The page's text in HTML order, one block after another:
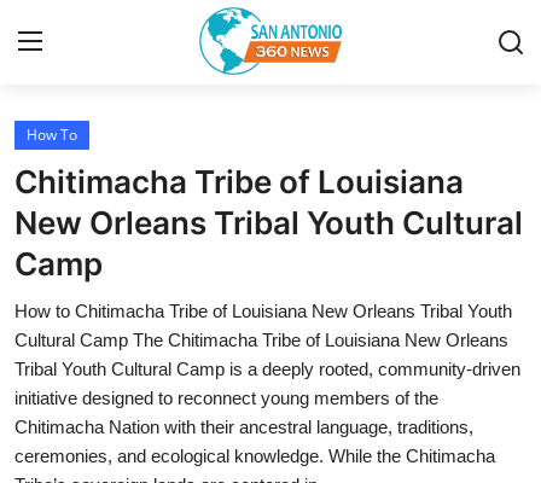
Home
Contact
Privacy Policy
About
News Network
Submit Press Release
How To
Chitimacha Tribe of Louisiana
New Orleans Tribal Youth Cultural
Camp
How to Chitimacha Tribe of Louisiana New Orleans Tribal Youth
Cultural Camp The Chitimacha Tribe of Louisiana New Orleans
Tribal Youth Cultural Camp is a deeply rooted, community-driven
initiative designed to reconnect young members of the
Chitimacha Nation with their ancestral language, traditions,
ceremonies, and ecological knowledge. While the Chitimacha